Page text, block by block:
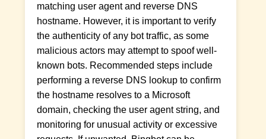
matching user agent and reverse DNS
hostname. However, it is important to verify
the authenticity of any bot traffic, as some
malicious actors may attempt to spoof well-
known bots. Recommended steps include
performing a reverse DNS lookup to confirm
the hostname resolves to a Microsoft
domain, checking the user agent string, and
monitoring for unusual activity or excessive